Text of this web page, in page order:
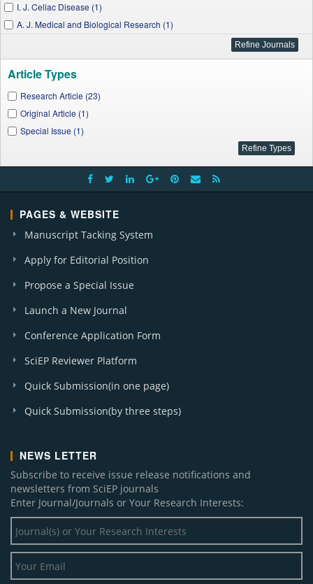
I. J. Celiac Disease (1)
A. J. Medical and Biological Research (1)
W. J. Social Sciences and Humanities (2)
W. J. Chemical Education (1)
I. J. Hematological Disorders (1)
A. J. Biomedical Research (1)
A. J. Medical Sciences and Medicine (1)
Article Types
Research Article (23)
Original Article (1)
Special Issue (1)
PAGES & WEBSITE
Manuscript Tacking System
Apply for Editorial Position
Propose a Special Issue
Launch a New Journal
Conference Application Form
SciEP Reviewer Platform
Quick Submission(in one page)
Quick Submission(by three steps)
NEWS LETTER
Subscribe to receive issue release notifications and
newsletters from SciEP journals
Enter Journal/Journals or Your Research Interests: